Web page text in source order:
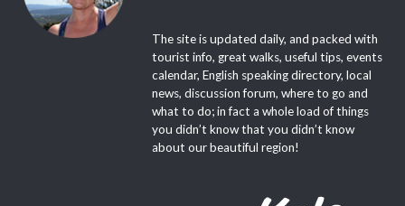
The site is updated daily, and packed with
tourist info, great walks, useful tips, events
calendar, English speaking directory, local
news, discussion forum, where to go and
what to do; in fact a whole load of things
you didn’t know that you didn’t know
about our beautiful region!